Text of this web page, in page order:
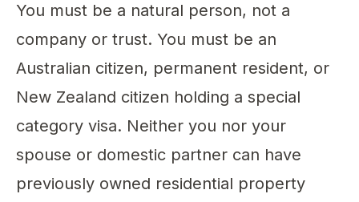
You must be a natural person, not a
company or trust. You must be an
Australian citizen, permanent resident, or
New Zealand citizen holding a special
category visa. Neither you nor your
spouse or domestic partner can have
previously owned residential property